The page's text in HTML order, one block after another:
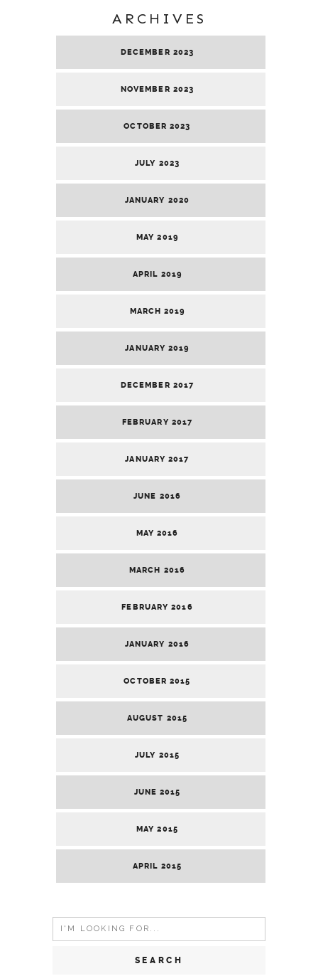
ARCHIVES
DECEMBER 2023
NOVEMBER 2023
OCTOBER 2023
JULY 2023
JANUARY 2020
MAY 2019
APRIL 2019
MARCH 2019
JANUARY 2019
DECEMBER 2017
FEBRUARY 2017
JANUARY 2017
JUNE 2016
MAY 2016
MARCH 2016
FEBRUARY 2016
JANUARY 2016
OCTOBER 2015
AUGUST 2015
JULY 2015
JUNE 2015
MAY 2015
APRIL 2015
Search
for: